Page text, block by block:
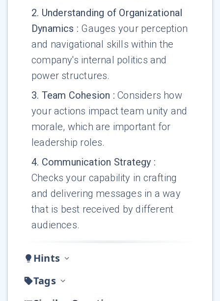
2. Understanding of Organizational
Dynamics : Gauges your perception
and navigational skills within the
company's internal politics and
power structures.
3. Team Cohesion : Considers how
your actions impact team unity and
morale, which are important for
leadership roles.
4. Communication Strategy :
Checks your capability in crafting
and delivering messages in a way
that is best received by different
audiences.
Hints
Tags